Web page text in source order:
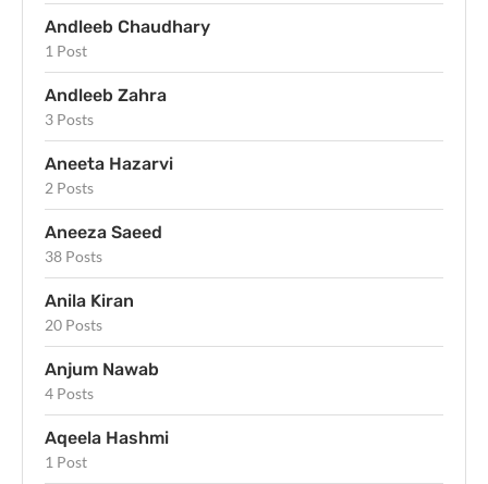
Andleeb Chaudhary
1 Post
Andleeb Zahra
3 Posts
Aneeta Hazarvi
2 Posts
Aneeza Saeed
38 Posts
Anila Kiran
20 Posts
Anjum Nawab
4 Posts
Aqeela Hashmi
1 Post